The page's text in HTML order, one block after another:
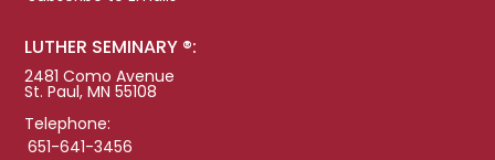
LUTHER SEMINARY ®:
2481 Como Avenue
St. Paul, MN 55108
Telephone:
651-641-3456